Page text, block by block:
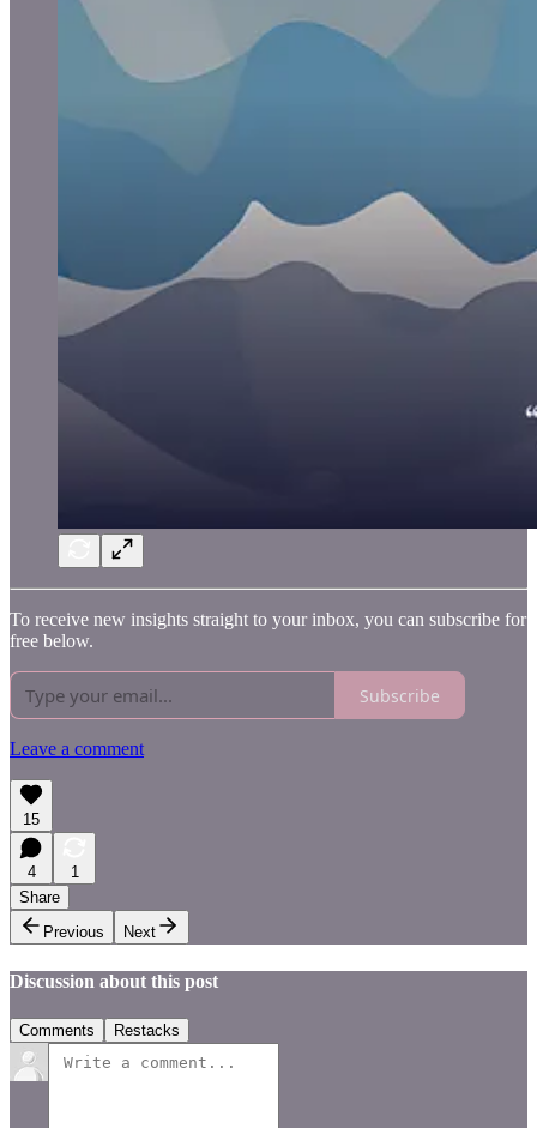
To receive new insights straight to your inbox, you can subscribe for
free below.
Subscribe
Leave a comment
15
4
1
Share
Previous
Next
Discussion about this post
Comments Restacks